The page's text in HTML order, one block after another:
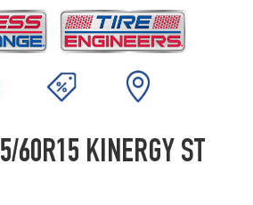
60R15 KINERGY ST